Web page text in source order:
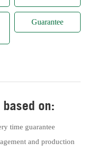
Guarantee
on:
time guarantee
and production